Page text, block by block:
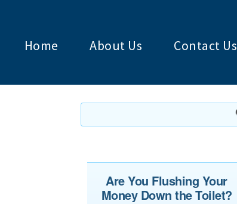
Home About Us Contact Us
Are You Flushing Your
Money Down the Toilet?